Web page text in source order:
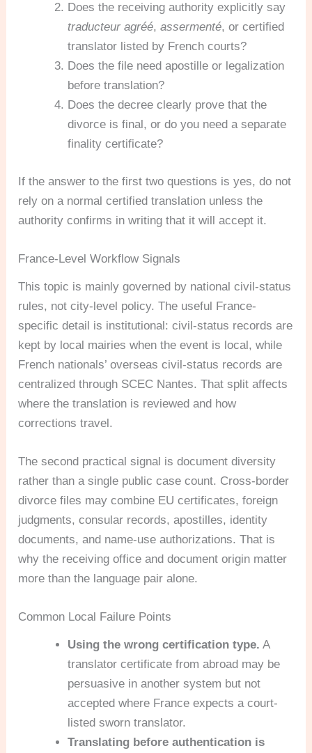
Does the receiving authority explicitly say
traducteur agréé,assermenté, or certified
translator listed by French courts?
Does the file need apostille or legalization
before translation?
Does the decree clearly prove that the
divorce is final, or do you need a separate
finality certificate?
If the answer to the first two questions is yes, do not
rely on a normal certified translation unless the
authority confirms in writing that it will accept it.
France-Level Workflow Signals
This topic is mainly governed by national civil-status
rules, not city-level policy. The useful France-
specific detail is institutional: civil-status records are
kept by local mairies when the event is local, while
French nationals’ overseas civil-status records are
centralized through SCEC Nantes. That split affects
where the translation is reviewed and how
corrections travel.
The second practical signal is document diversity
rather than a single public case count. Cross-border
divorce files may combine EU certificates, foreign
judgments, consular records, apostilles, identity
documents, and name-use authorizations. That is
why the receiving office and document origin matter
more than the language pair alone.
Common Local Failure Points
Using the wrong certification type. A
translator certificate from abroad may be
persuasive in another system but not
accepted where France expects a court-
listed sworn translator.
Translating before authentication is